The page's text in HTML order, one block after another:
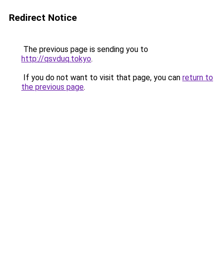
Redirect Notice
The previous page is sending you to
http://qsvduq.tokyo.
If you do not want to visit that page, you can return to
the previous page.